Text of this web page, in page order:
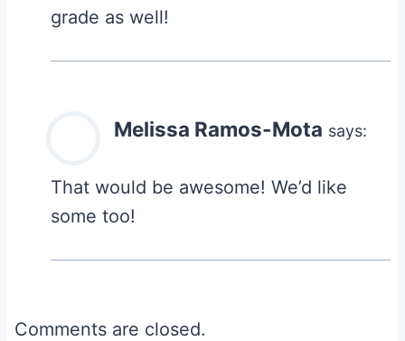
grade as well!
Melissa Ramos-Mota says:
That would be awesome! We’d like
some too!
Comments are closed.